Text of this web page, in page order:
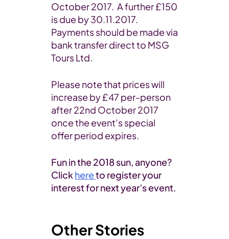
October 2017. A further £150
is due by 30.11.2017.
Payments should be made via
bank transfer direct to MSG
Tours Ltd.
Please note that prices will
increase by £47 per-person
after 22nd October 2017
once the event’s special
offer period expires.
Fun in the 2018 sun, anyone?
Clickhereto register your
interest for next year’s event.
Other Stories